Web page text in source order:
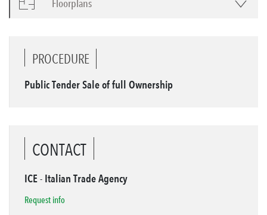
Floorplans
PROCEDURE
Public Tender Sale of full Ownership
CONTACT
ICE - Italian Trade Agency
Request info